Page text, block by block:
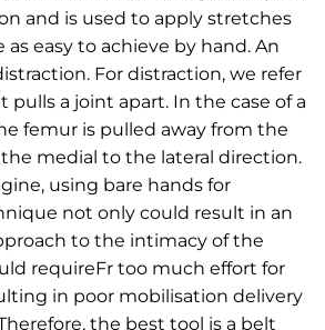
and is used to apply stretches
easy to achieve by hand. An
For distraction, we refer
pulls a joint apart. In the case of a
femur is pulled away from the
the medial to the lateral direction.
using bare hands for
not only could result in an
to the intimacy of the
requireFr too much effort for
in poor mobilisation delivery
the best tool is a belt